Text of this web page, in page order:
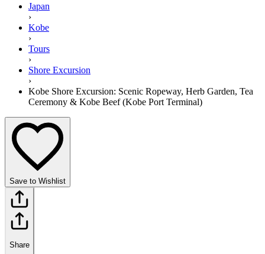
Japan
›
Kobe
›
Tours
›
Shore Excursion
›
Kobe Shore Excursion: Scenic Ropeway, Herb Garden, Tea
Ceremony & Kobe Beef (Kobe Port Terminal)
Save to Wishlist
Share